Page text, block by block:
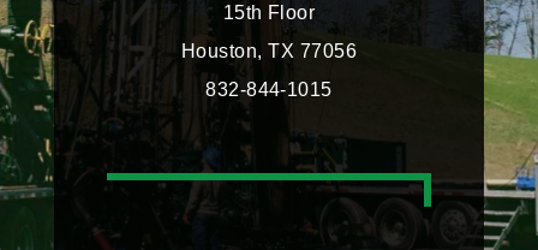
15th Floor
Houston, TX 77056
832-844-1015